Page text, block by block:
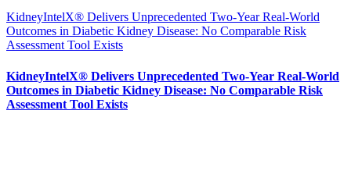
KidneyIntelX® Delivers Unprecedented Two-Year Real-World
Outcomes in Diabetic Kidney Disease: No Comparable Risk
Assessment Tool Exists
KidneyIntelX® Delivers Unprecedented Two-Year Real-World
Outcomes in Diabetic Kidney Disease: No Comparable Risk
Assessment Tool Exists